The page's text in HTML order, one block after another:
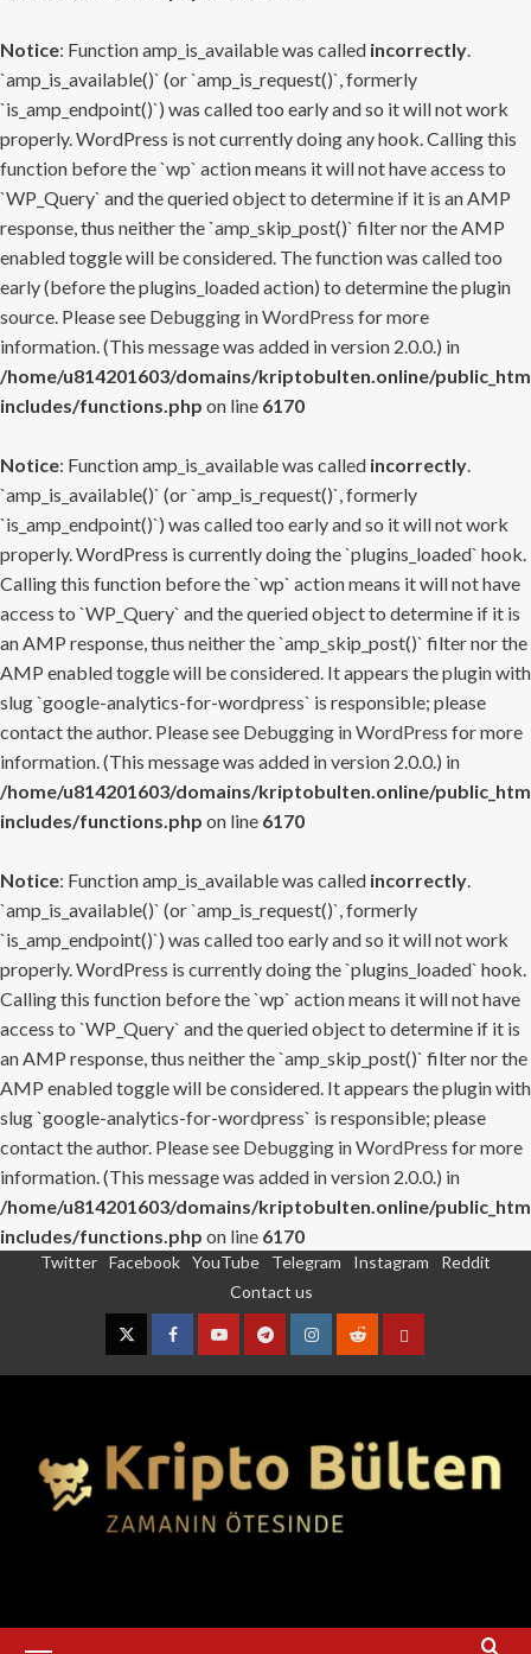
Notice: Function amp_is_available was called incorrectly.
`amp_is_available()` (or `amp_is_request()`, formerly
`is_amp_endpoint()`) was called too early and so it will not work
properly. WordPress is not currently doing any hook. Calling this
function before the `wp` action means it will not have access to
`WP_Query` and the queried object to determine if it is an AMP
response, thus neither the `amp_skip_post()` filter nor the AMP
enabled toggle will be considered. The function was called too
early (before the plugins_loaded action) to determine the plugin
source. Please see Debugging in WordPress for more
information. (This message was added in version 2.0.0.) in
/home/u814201603/domains/kriptobulten.online/
includes/functions.php on line 6170
Notice: Function amp_is_available was called incorrectly.
`amp_is_available()` (or `amp_is_request()`, formerly
`is_amp_endpoint()`) was called too early and so it will not work
properly. WordPress is currently doing the `plugins_loaded` hook.
Calling this function before the `wp` action means it will not have
access to `WP_Query` and the queried object to determine if it is
an AMP response, thus neither the `amp_skip_post()` filter nor the
AMP enabled toggle will be considered. It appears the plugin with
slug `google-analytics-for-wordpress` is responsible; please
contact the author. Please see Debugging in WordPress for more
information. (This message was added in version 2.0.0.) in
/home/u814201603/domains/kriptobulten.online/
includes/functions.php on line 6170
Notice: Function amp_is_available was called incorrectly.
`amp_is_available()` (or `amp_is_request()`, formerly
`is_amp_endpoint()`) was called too early and so it will not work
properly. WordPress is currently doing the `plugins_loaded` hook.
Calling this function before the `wp` action means it will not have
access to `WP_Query` and the queried object to determine if it is
an AMP response, thus neither the `amp_skip_post()` filter nor the
AMP enabled toggle will be considered. It appears the plugin with
slug `google-analytics-for-wordpress` is responsible; please
contact the author. Please see Debugging in WordPress for more
information. (This message was added in version 2.0.0.) in
/home/u814201603/domains/kriptobulten.online/
includes/functions.php on line 6170
Twitter Facebook YouTube Telegram Instagram
Reddit
Contact us
TwitterFacebookYouTubeTelegramInstagram
RedditContact